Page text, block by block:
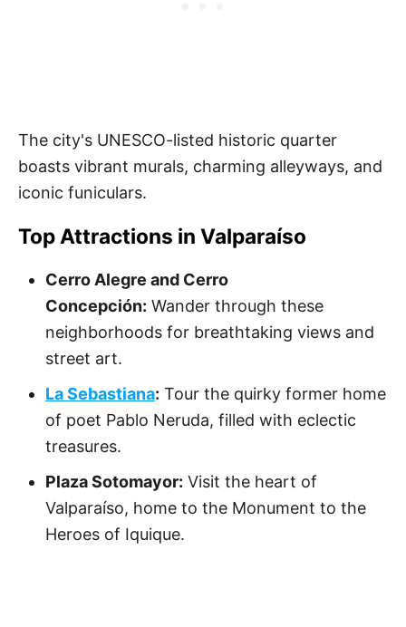
The city's UNESCO-listed historic quarter
boasts vibrant murals, charming alleyways, and
iconic funiculars.
Top Attractions in Valparaíso
Cerro Alegre and Cerro
Concepción: Wander through these
neighborhoods for breathtaking views and
street art.
La Sebastiana: Tour the quirky former home
of poet Pablo Neruda, filled with eclectic
treasures.
Plaza Sotomayor: Visit the heart of
Valparaíso, home to the Monument to the
Heroes of Iquique.